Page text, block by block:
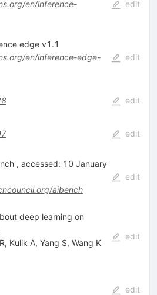
en/inference-
edit
edge v1.1
en/inference-edge-
edit
edit
edit
, accessed: 10 January
aibench
edit
deep learning on
, Kulik A, Yang S, Wang K
edit
edit